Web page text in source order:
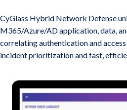
CyGlass Hybrid Network Defense
M365/Azure/AD application, data,
correlating authentication and
incident prioritization and fast,